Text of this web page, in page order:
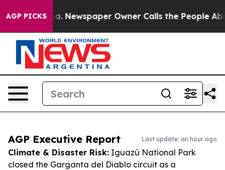
AGP PICKSNewspaper Owner Calls the People Abruptly
AGP Executive Report Last update: an hour ago
Climate & Disaster Risk: Iguazú National Park
closed the Garganta del Diablo circuit as a